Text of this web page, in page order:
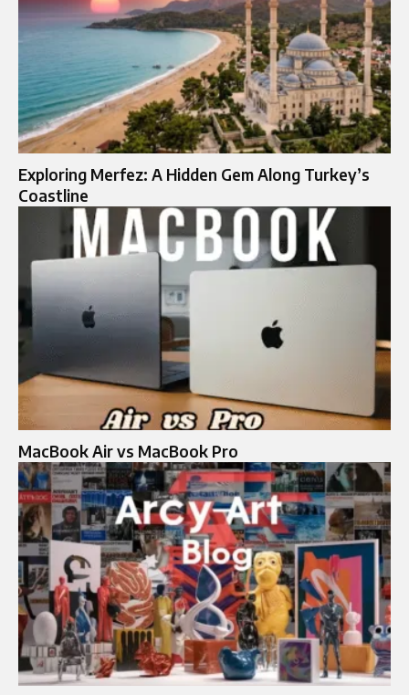
Exploring Merfez: A Hidden Gem Along Turkey’s
Coastline
MacBook Air vs MacBook Pro